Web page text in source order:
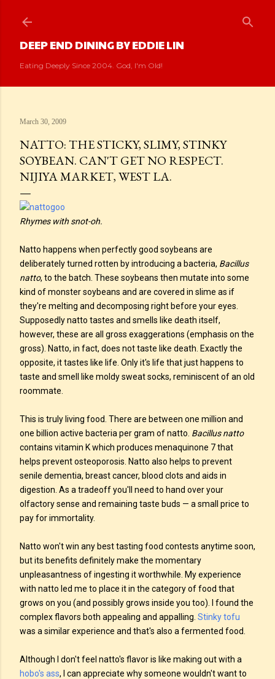
DEEP END DINING BY EDDIE LIN
Eating Deeply Since 2004. God, I'm Old!
March 30, 2009
NATTO: THE STICKY, SLIMY, STINKY
SOYBEAN. CAN'T GET NO RESPECT.
NIJIYA MARKET, WEST LA.
Rhymes with snot-oh.
Natto happens when perfectly good soybeans are
deliberately turned rotten by introducing a bacteria, Bacillus
natto, to the batch. These soybeans then mutate into some
kind of monster soybeans and are covered in slime as if
they're melting and decomposing right before your eyes.
Supposedly natto tastes and smells like death itself,
however, these are all gross exaggerations (emphasis on the
gross). Natto, in fact, does not taste like death. Exactly the
opposite, it tastes like life. Only it's life that just happens to
taste and smell like moldy sweat socks, reminiscent of an old
roommate.
This is truly living food. There are between one million and
one billion active bacteria per gram of natto. Bacillus natto
contains vitamin K which produces menaquinone 7 that
helps prevent osteoporosis. Natto also helps to prevent
senile dementia, breast cancer, blood clots and aids in
digestion. As a tradeoff you'll need to hand over your
olfactory sense and remaining taste buds — a small price to
pay for immortality.
Natto won't win any best tasting food contests anytime soon,
but its benefits definitely make the momentary
unpleasantness of ingesting it worthwhile. My experience
with natto led me to place it in the category of food that
grows on you (and possibly grows inside you too). I found the
complex flavors both appealing and appalling. Stinky tofu
was a similar experience and that's also a fermented food.
Although I don't feel natto's flavor is like making out with a
hobo's ass, I can appreciate why someone wouldn't want to